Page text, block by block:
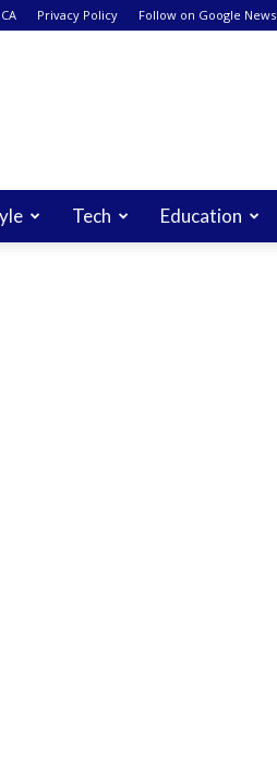
Privacy Policy Follow on Google News
Tech Education